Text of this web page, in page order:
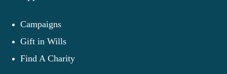
Campaigns
Gift in Wills
Find A Charity